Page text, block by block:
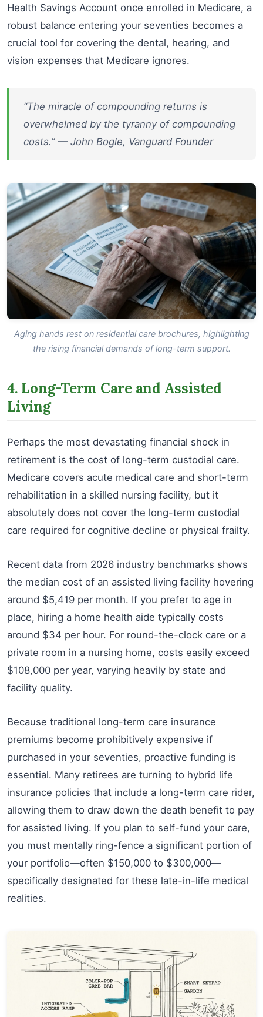
Health Savings Account once enrolled in Medicare, a
robust balance entering your seventies becomes a
crucial tool for covering the dental, hearing, and
vision expenses that Medicare ignores.
“The miracle of compounding returns is
overwhelmed by the tyranny of compounding
costs.” — John Bogle, Vanguard Founder
Aging hands rest on residential care brochures, highlighting
the rising financial demands of long-term support.
4. Long-Term Care and Assisted
Living
Perhaps the most devastating financial shock in
retirement is the cost of long-term custodial care.
Medicare covers acute medical care and short-term
rehabilitation in a skilled nursing facility, but it
absolutely does not cover the long-term custodial
care required for cognitive decline or physical frailty.
Recent data from 2026 industry benchmarks shows
the median cost of an assisted living facility hovering
around $5,419 per month. If you prefer to age in
place, hiring a home health aide typically costs
around $34 per hour. For round-the-clock care or a
private room in a nursing home, costs easily exceed
$108,000 per year, varying heavily by state and
facility quality.
Because traditional long-term care insurance
premiums become prohibitively expensive if
purchased in your seventies, proactive funding is
essential. Many retirees are turning to hybrid life
insurance policies that include a long-term care rider,
allowing them to draw down the death benefit to pay
for assisted living. If you plan to self-fund your care,
you must mentally ring-fence a significant portion of
your portfolio—often $150,000 to $300,000—
specifically designated for these late-in-life medical
realities.